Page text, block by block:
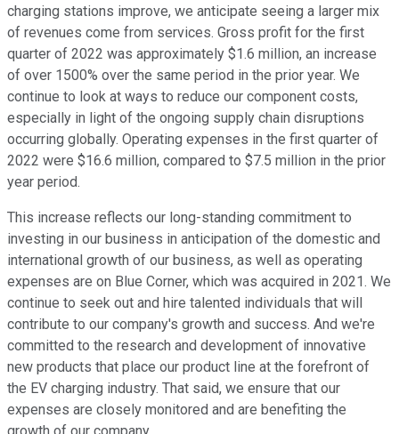
charging stations improve, we anticipate seeing a larger mix
of revenues come from services. Gross profit for the first
quarter of 2022 was approximately $1.6 million, an increase
of over 1500% over the same period in the prior year. We
continue to look at ways to reduce our component costs,
especially in light of the ongoing supply chain disruptions
occurring globally. Operating expenses in the first quarter of
2022 were $16.6 million, compared to $7.5 million in the prior
year period.
This increase reflects our long-standing commitment to
investing in our business in anticipation of the domestic and
international growth of our business, as well as operating
expenses are on Blue Corner, which was acquired in 2021. We
continue to seek out and hire talented individuals that will
contribute to our company's growth and success. And we're
committed to the research and development of innovative
new products that place our product line at the forefront of
the EV charging industry. That said, we ensure that our
expenses are closely monitored and are benefiting the